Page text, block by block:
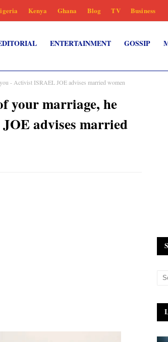
Kenya Ghana Blog TV Business
ENTERTAINMENT GOSSIP
- Activist ISRAEL JOE advises married women
your marriage, he
advises married